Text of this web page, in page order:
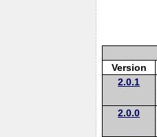
Version
2.0.1
2.0.0